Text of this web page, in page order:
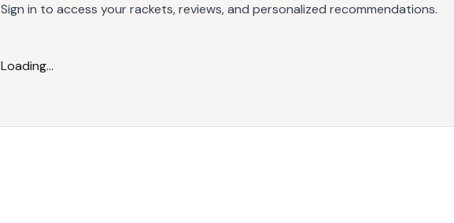
Sign in to access your rackets, reviews, and personalized recommendations.
Loading...